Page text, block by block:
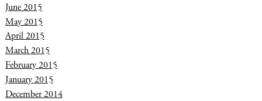
June 2015
May 2015
April 2015
March 2015
February 2015
January 2015
December 2014